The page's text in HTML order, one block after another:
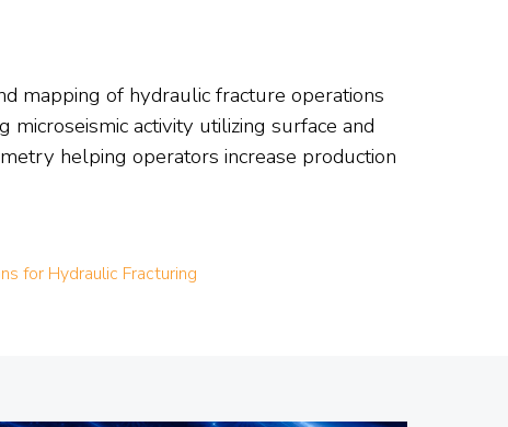
mapping of hydraulic fracture operations
activity utilizing surface and
helping operators increase production
for Hydraulic Fracturing